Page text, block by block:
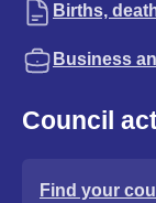
Births,
Business
Council
Find your